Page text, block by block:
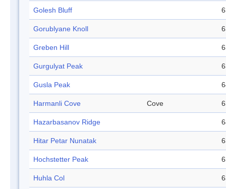
Golesh Bluff
Gorublyane Knoll
Greben Hill
Gurgulyat Peak
Gusla Peak
Harmanli Cove Cove
Hazarbasanov Ridge
Hitar Petar Nunatak
Hochstetter Peak
Huhla Col